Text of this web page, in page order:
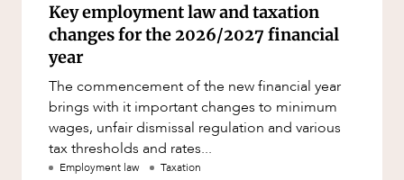
Key employment law and taxation
changes for the 2026/2027 financial
year
The commencement of the new financial year
brings with it important changes to minimum
wages, unfair dismissal regulation and various
tax thresholds and rates...
Employment law Taxation